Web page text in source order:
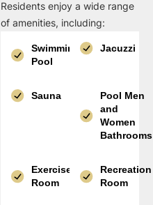
Residents enjoy a wide range
of amenities, including:
Swimming
Pool
Jacuzzi
Sauna
Pool Men
and
Women
Bathrooms
Exercise
Room
Recreation
Room